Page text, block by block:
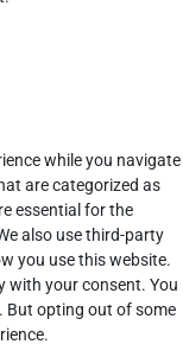
while you navigate
are categorized as
essential for the
also use third-party
you use this website.
with your consent. You
But opting out of some